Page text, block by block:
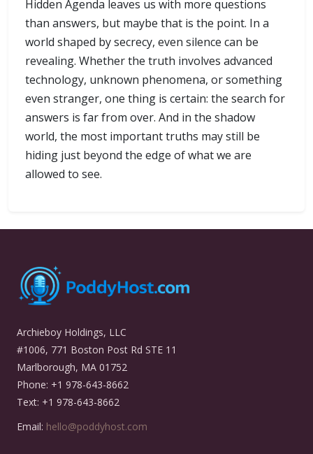
Hidden Agenda leaves us with more questions
than answers, but maybe that is the point. In a
world shaped by secrecy, even silence can be
revealing. Whether the truth involves advanced
technology, unknown phenomena, or something
even stranger, one thing is certain: the search for
answers is far from over. And in the shadow
world, the most important truths may still be
hiding just beyond the edge of what we are
allowed to see.
Archieboy Holdings, LLC
#1006, 771 Boston Post Rd STE 11
Marlborough, MA 01752
Phone: +1 978-643-8662
Text: +1 978-643-8662
Email: hello@poddyhost.com